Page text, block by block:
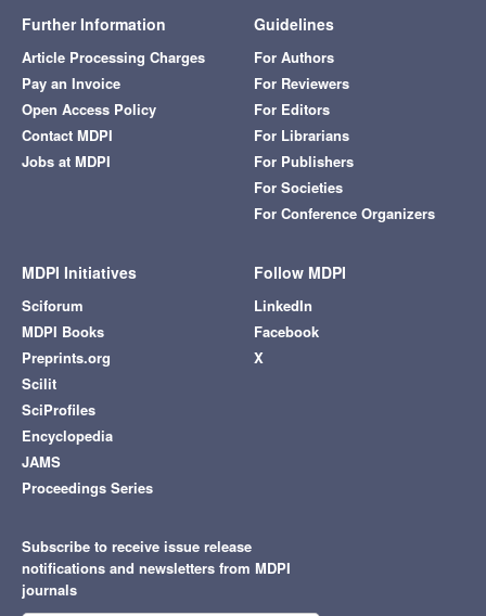
Further Information
Article Processing Charges
Pay an Invoice
Open Access Policy
Contact MDPI
Jobs at MDPI
Guidelines
For Authors
For Reviewers
For Editors
For Librarians
For Publishers
For Societies
For Conference Organizers
MDPI Initiatives
Sciforum
MDPI Books
Preprints.org
Scilit
SciProfiles
Encyclopedia
JAMS
Proceedings Series
Follow MDPI
LinkedIn
Facebook
X
Subscribe to receive issue release
notifications and newsletters from MDPI
journals